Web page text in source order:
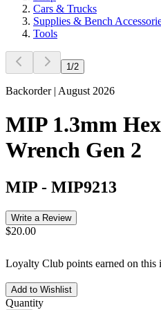
Cars & Trucks
Supplies & Bench
Tools
1 /2
Backorder | August 2026
MIP 1.3mm
Wrench Gen 2
MIP - MIP9213
Write a Review
$20.00
Loyalty Club points earned on this
Add to Wishlist
Quantity